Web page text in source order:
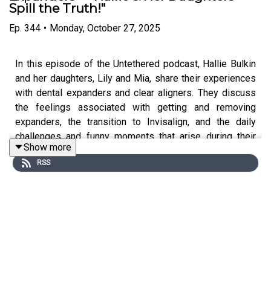
Spill the Truth!"
Ep. 344 • Monday, October 27, 2025
In this episode of the Untethered podcast, Hallie Bulkin
and her daughters, Lily and Mia, share their experiences
with dental expanders and clear aligners. They discuss
the feelings associated with getting and removing
expanders, the transition to Invisalign, and the daily
challenges and funny moments that arise during their
orthodontic journeys.
Show more
RSS